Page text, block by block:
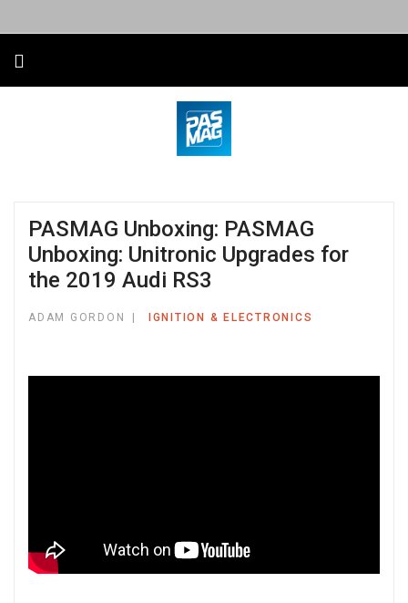
PASMAG Unboxing: PASMAG
Unboxing: Unitronic Upgrades for
the 2019 Audi RS3
ADAM GORDON IGNITION & ELECTRONICS